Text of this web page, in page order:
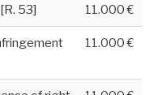
53] 11.000 €
11.000 €